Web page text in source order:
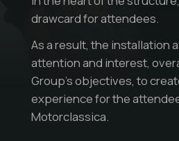
drawcard for attendees.
As a result, the installation
attention and interest,
Group’s objectives, to
experience for the
Motorclassica.